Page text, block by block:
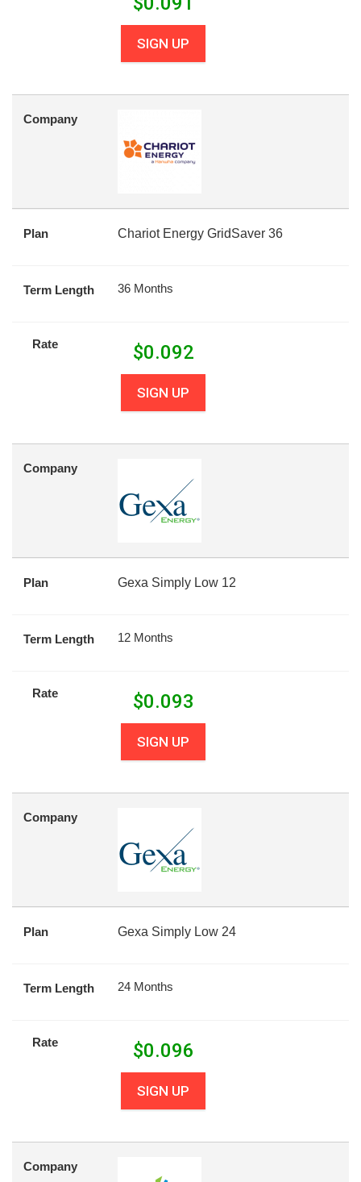
SIGN UP
Company
Plan Chariot Energy GridSaver 36
Term Length 36 Months
Rate $0.092
SIGN UP
Company
Plan Gexa Simply Low 12
Term Length 12 Months
Rate $0.093
SIGN UP
Company
Plan Gexa Simply Low 24
Term Length 24 Months
Rate $0.096
SIGN UP
Company